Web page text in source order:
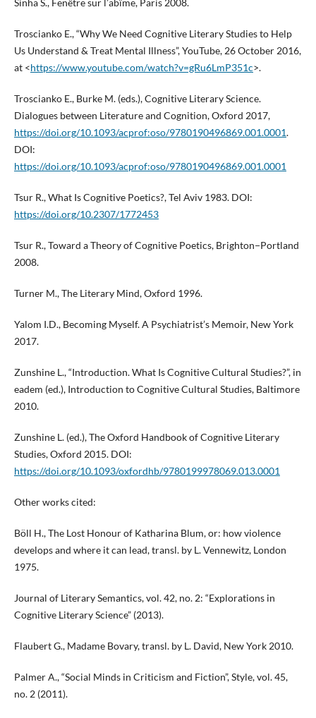
Troscianko E., “Why We Need Cognitive Literary Studies to Help
Us Understand & Treat Mental Illness”, YouTube, 26 October 2016,
at <https://www.youtube.com/watch?v=gRu6LmP351c>.
Troscianko E., Burke M. (eds.), Cognitive Literary Science.
Dialogues between Literature and Cognition, Oxford 2017,
https://doi.org/10.1093/acprof:oso/9780190496869.001.0001.
DOI:
https://doi.org/10.1093/acprof:oso/9780190496869.001.0001
Tsur R., What Is Cognitive Poetics?, Tel Aviv 1983. DOI:
https://doi.org/10.2307/1772453
Tsur R., Toward a Theory of Cognitive Poetics, Brighton−Portland
2008.
Turner M., The Literary Mind, Oxford 1996.
Yalom I.D., Becoming Myself. A Psychiatrist’s Memoir, New York
2017.
Zunshine L., “Introduction. What Is Cognitive Cultural Studies?”, in
eadem (ed.), Introduction to Cognitive Cultural Studies, Baltimore
2010.
Zunshine L. (ed.), The Oxford Handbook of Cognitive Literary
Studies, Oxford 2015. DOI:
https://doi.org/10.1093/oxfordhb/9780199978069.013.0001
Other works cited:
Böll H., The Lost Honour of Katharina Blum, or: how violence
develops and where it can lead, transl. by L. Vennewitz, London
1975.
Journal of Literary Semantics, vol. 42, no. 2: “Explorations in
Cognitive Literary Science” (2013).
Flaubert G., Madame Bovary, transl. by L. David, New York 2010.
Palmer A., “Social Minds in Criticism and Fiction”, Style, vol. 45,
no. 2 (2011).